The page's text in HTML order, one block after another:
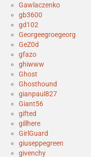
Gawlaczenko
gb3600
gd102
Georgeegroegeorg
GeZ0d
gfazo
ghiwww
Ghost
Ghosthound
gianpaul827
Giant56
gifted
gillhere
GirlGuard
giuseppegreen
givenchy